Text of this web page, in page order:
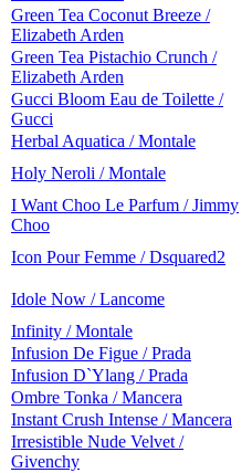
Green Tea Coconut Breeze /
Elizabeth Arden
Green Tea Pistachio Crunch /
Elizabeth Arden
Gucci Bloom Eau de Toilette /
Gucci
Herbal Aquatica / Montale
Holy Neroli / Montale
I Want Choo Le Parfum / Jimmy
Choo
Icon Pour Femme / Dsquared2
Idole Now / Lancome
Infinity / Montale
Infusion De Figue / Prada
Infusion D`Ylang / Prada
Ombre Tonka / Mancera
Instant Crush Intense / Mancera
Irresistible Nude Velvet /
Givenchy